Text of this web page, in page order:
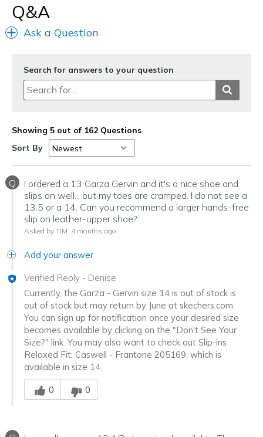
Q&A
Ask a Question
Search for answers to your question
Showing 5 out of 162 Questions
Sort By
Q
I ordered a 13 Garza Gervin and it's a nice shoe and
slips on well... but my toes are cramped. I do not see a
13.5 or a 14. Can you recommend a larger hands-free
slip on leather-upper shoe?
Asked by TIM 4 months ago
Add your answer
Verified Reply - Denise
Currently, the Garza - Gervin size 14 is out of stock is
out of stock but may return by June at skechers.com.
You can sign up for notification once your desired size
becomes available by clicking on the "Don't See Your
Size?" link. You may also want to check out Slip-ins
Relaxed Fit: Caswell - Frantone 205169, which is
available in size 14.
Was this answer helpful to you
0
0